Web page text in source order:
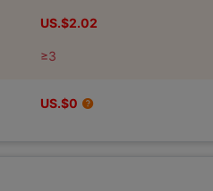
US.$2.02
≥3
US.$0